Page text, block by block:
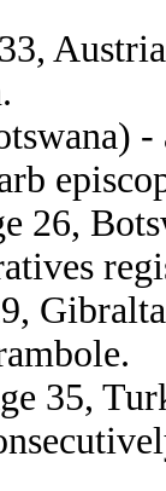
26,
35,